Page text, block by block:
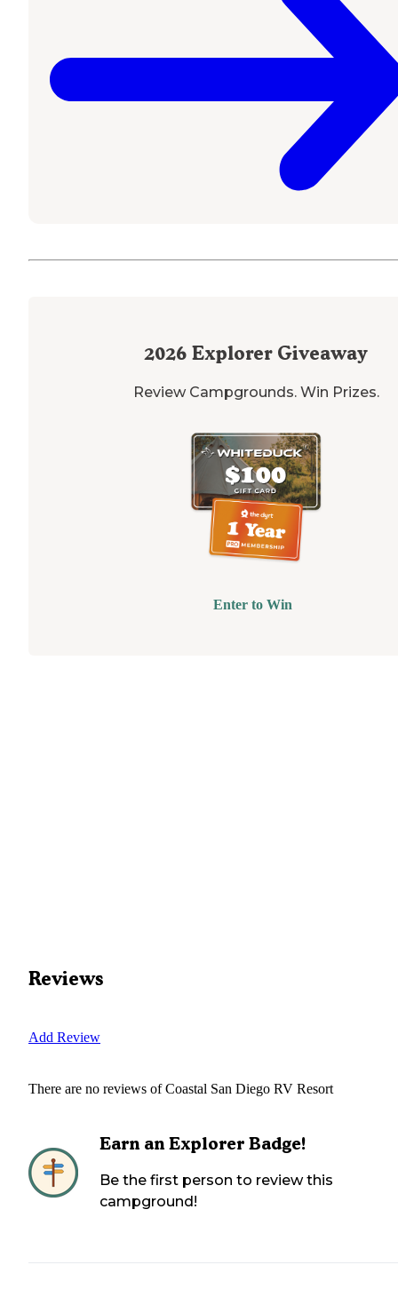
2026 Explorer Giveaway
Review Campgrounds. Win Prizes.
Enter to Win
Reviews
Add Review
There are no reviews ofCoastal San Diego RV Resort
Earn an Explorer Badge!
Be the first person to review this
campground!